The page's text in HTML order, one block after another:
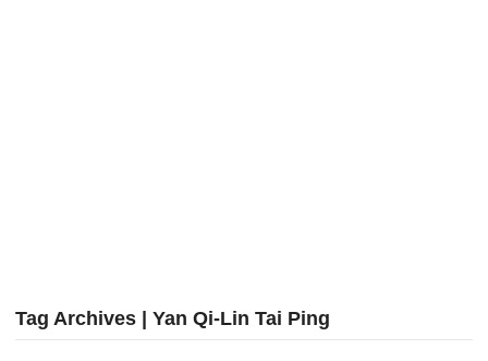
Tag Archives | Yan Qi-Lin Tai Ping